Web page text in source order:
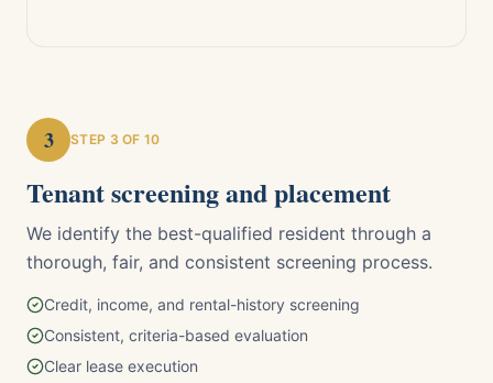
3 STEP 3 OF 10
Tenant screening and placement
We identify the best-qualified resident through a
thorough, fair, and consistent screening process.
Credit, income, and rental-history screening
Consistent, criteria-based evaluation
Clear lease execution